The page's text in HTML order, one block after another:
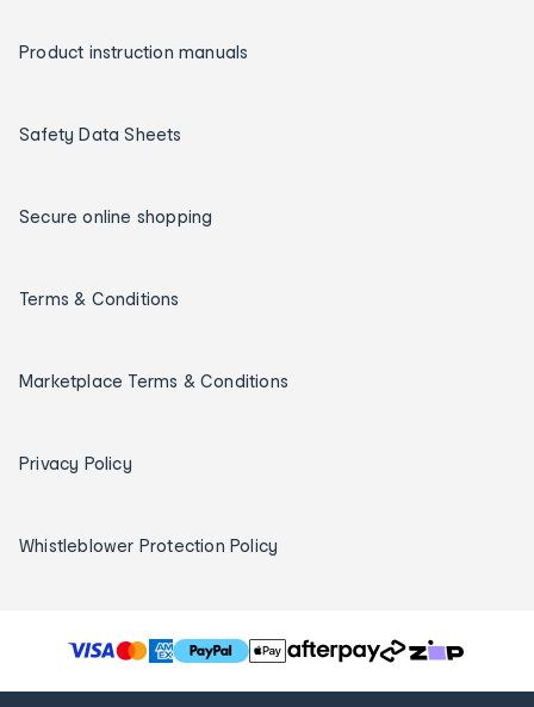
Product instruction manuals
Safety Data Sheets
Secure online shopping
Terms & Conditions
Marketplace Terms & Conditions
Privacy Policy
Whistleblower Protection Policy
T
h